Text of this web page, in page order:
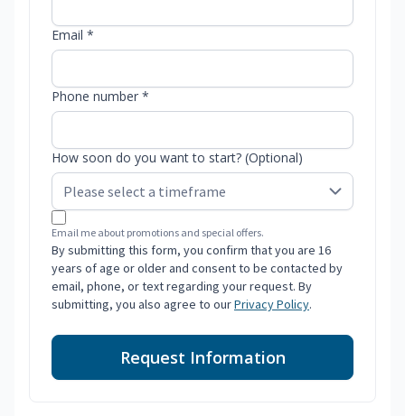
Email *
Phone number *
How soon do you want to start? (Optional)
Email me about promotions and special offers.
By submitting this form, you confirm that you are 16
years of age or older and consent to be contacted by
email, phone, or text regarding your request. By
submitting, you also agree to ourPrivacy Policy.
Request Information